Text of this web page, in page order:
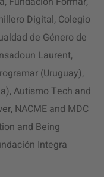
Digital, Colegio
de Género de
Laurent,
(Uruguay),
Autismo Tech and
NACME and MDC
and Being
Integra